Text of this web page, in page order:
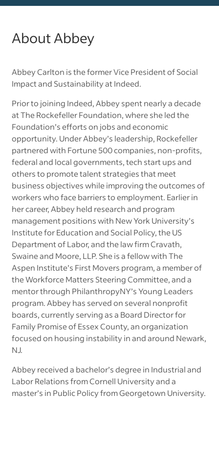
About Abbey
Abbey Carlton is the former Vice President of Social
Impact and Sustainability at Indeed.
Prior to joining Indeed, Abbey spent nearly a decade
at The Rockefeller Foundation, where she led the
Foundation’s efforts on jobs and economic
opportunity. Under Abbey’s leadership, Rockefeller
partnered with Fortune 500 companies, non-profits,
federal and local governments, tech start ups and
others to promote talent strategies that meet
business objectives while improving the outcomes of
workers who face barriers to employment. Earlier in
her career, Abbey held research and program
management positions with New York University’s
Institute for Education and Social Policy, the US
Department of Labor, and the law firm Cravath,
Swaine and Moore, LLP. She is a fellow with The
Aspen Institute’s First Movers program, a member of
the Workforce Matters Steering Committee, and a
mentor through PhilanthropyNY’s Young Leaders
program. Abbey has served on several nonprofit
boards, currently serving as a Board Director for
Family Promise of Essex County, an organization
focused on housing instability in and around Newark,
NJ.
Abbey received a bachelor’s degree in Industrial and
Labor Relations from Cornell University and a
master’s in Public Policy from Georgetown University.